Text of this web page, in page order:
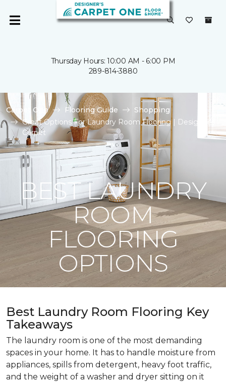
Thursday Hours: 10:00 AM - 6:00 PM
289-814-3880
Carpet One Flooring Guide
Shopping
Great Options For Laundry Room Flooring | Designer's
Carpet
BEST LAUNDRY
ROOM
FLOORING
OPTIONS
Best Laundry Room Flooring Key
Takeaways
The laundry room is one of the most demanding
spaces in your home. It has to handle moisture from
appliances, spills from detergent, heavy foot traffic,
and the weight of a washer and dryer sitting on it